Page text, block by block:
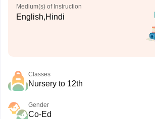
Medium(s) of Instruction
English,Hindi
Classes
Nursery to 12th
Gender
Co-Ed